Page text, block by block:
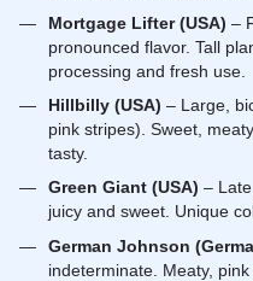
Mortgage Lifter (USA) –
pronounced flavor. Tall
processing and fresh use.
Hillbilly (USA) – Large,
pink stripes). Sweet,
tasty.
Green Giant (USA) –
juicy and sweet. Unique
German Johnson
indeterminate. Meaty,